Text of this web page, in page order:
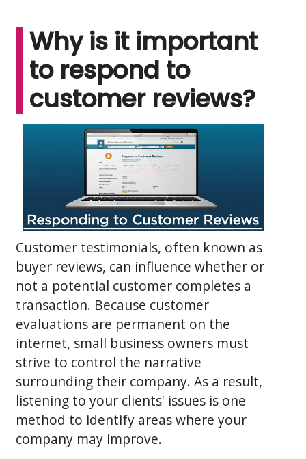
Why is it important
to respond to
customer reviews?
Customer testimonials, often known as
buyer reviews, can influence whether or
not a potential customer completes a
transaction. Because customer
evaluations are permanent on the
internet, small business owners must
strive to control the narrative
surrounding their company. As a result,
listening to your clients' issues is one
method to identify areas where your
company may improve.